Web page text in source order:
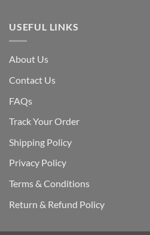
USEFUL LINKS
About Us
Contact Us
FAQs
Track Your Order
Shipping Policy
Privacy Policy
Terms & Conditions
Return & Refund Policy